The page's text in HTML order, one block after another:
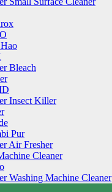
Bleach
Insect Killer
Pur
Air Fresher
Cleaner
Washing Machine Cleaner